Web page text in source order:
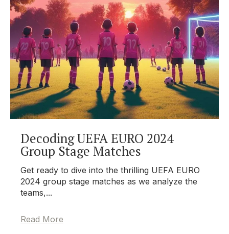
Decoding UEFA EURO 2024
Group Stage Matches
Get ready to dive into the thrilling UEFA EURO
2024 group stage matches as we analyze the
teams,...
Read More